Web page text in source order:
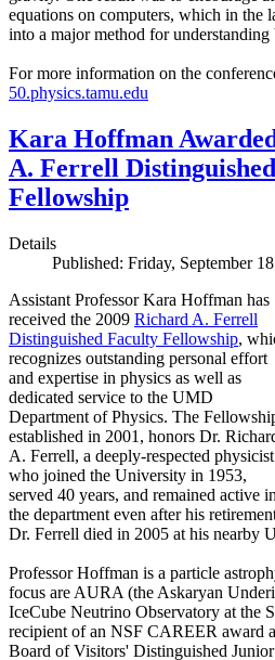
equations on computers, which in the
into a major method for
For more information on the
50.physics.tamu.edu
Kara Hoffman
A. Ferrell
Fellowship
Details
Published: Friday, September
Assistant Professor Kara Hoffman has
received the 2009 Richard A. Ferrell
Distinguished Faculty Fellowship,
recognizes outstanding personal effort
and expertise in physics as well as
dedicated service to the UMD
Department of Physics. The
established in 2001, honors Dr.
A. Ferrell, a deeply-respected physicist
who joined the University in 1953,
served 40 years, and remained active in
the department even after his
Dr. Ferrell died in 2005 at his nearby
Professor Hoffman is a particle
focus are AURA (the Askaryan
IceCube Neutrino Observatory at the
recipient of an NSF CAREER award
Board of Visitors' Distinguished